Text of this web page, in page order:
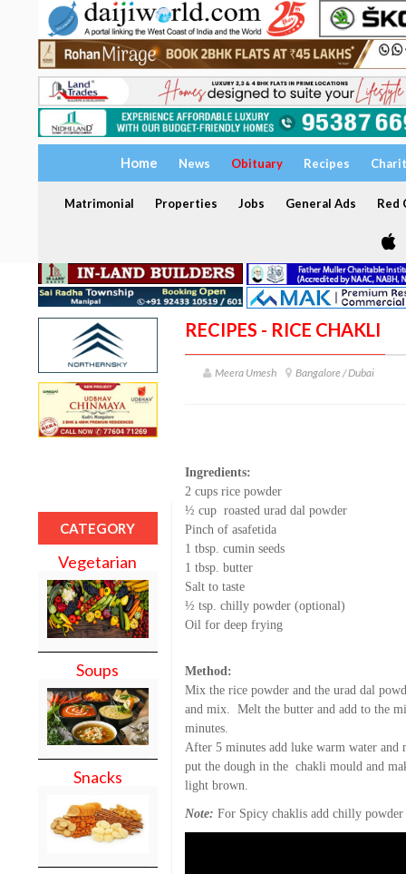
Home News Obituary Recipes
Matrimonial Properties Jobs General Ads Red
CATEGORY
Vegetarian
Soups
Snacks
RECIPES - RICE CHAKLI
Meera Umesh Bangalore / Dubai
Ingredients:
2 cups rice powder
½ cup roasted urad dal powder
Pinch of asafetida
1 tbsp. cumin seeds
1 tbsp. butter
Salt to taste
½ tsp. chilly powder (optional)
Oil for deep frying
Method:
Mix the rice powder and the urad dal
and mix. Melt the butter and add to the
minutes.
After 5 minutes add luke warm water
put the dough in the chakli mould and
light brown.
Note: For Spicy chaklis add chilly